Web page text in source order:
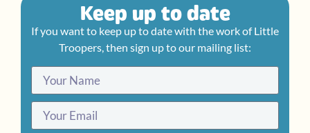
Keep up to date
If you want to keep up to date with the work of Little
Troopers, then sign up to our mailing list: